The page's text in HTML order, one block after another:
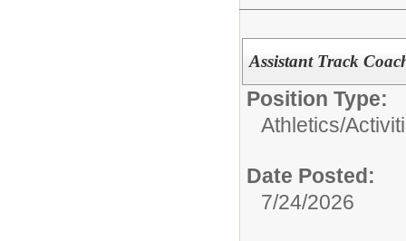
Assistant Track
Position Type:
Athletics/
Date Posted:
7/24/2026